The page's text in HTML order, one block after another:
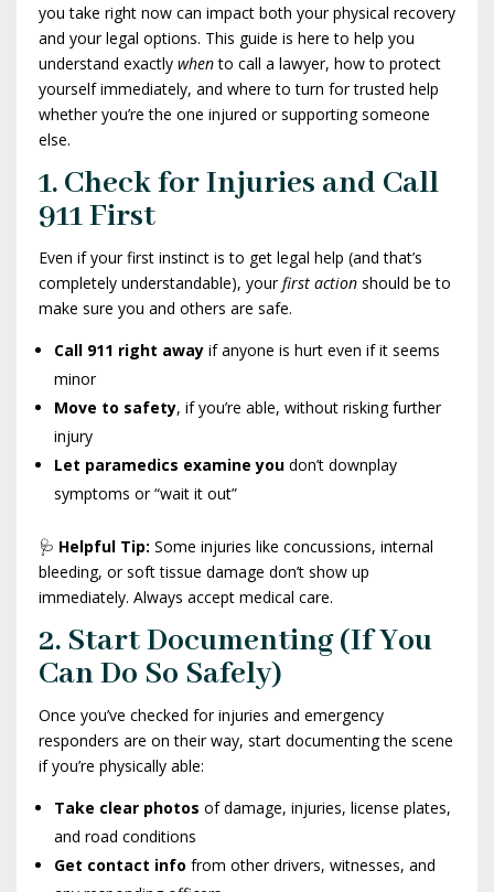
you take right now can impact both your physical recovery
and your legal options. This guide is here to help you
understand exactly whento call a lawyer, how to protect
yourself immediately, and where to turn for trusted help
whether you’re the one injured or supporting someone
else.
1. Check for Injuries and Call
911 First
Even if your first instinct is to get legal help (and that’s
completely understandable), yourfirst action should be to
make sure you and others are safe.
Call 911 right away if anyone is hurt even if it seems
minor
Move to safety, if you’re able, without risking further
injury
Let paramedics examine you don’t downplay
symptoms or “wait it out”
🩺 Helpful Tip: Some injuries like concussions, internal
bleeding, or soft tissue damage don’t show up
immediately. Always accept medical care.
2. Start Documenting (If You
Can Do So Safely)
Once you’ve checked for injuries and emergency
responders are on their way, start documenting the scene
if you’re physically able:
Take clear photos of damage, injuries, license plates,
and road conditions
Get contact info from other drivers, witnesses, and